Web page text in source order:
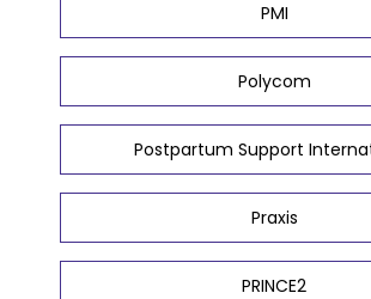
PMI
Polycom
Postpartum Support
Praxis
PRINCE2